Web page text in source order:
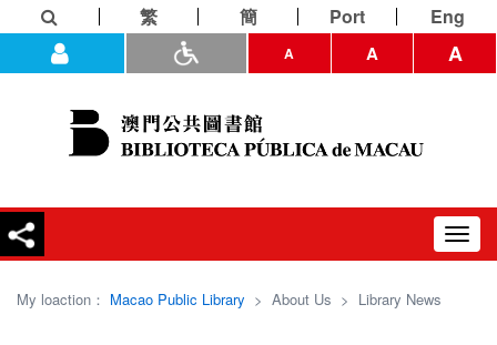
繁 簡 Port Eng
A A A
My loaction： Macao Public Library > About Us > Library News